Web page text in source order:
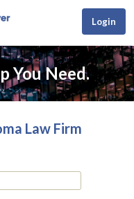
Login
You Need.
Law Firm